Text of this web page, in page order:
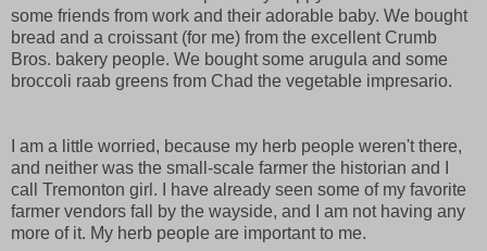
some friends from work and their adorable baby. We bought
bread and a croissant (for me) from the excellent Crumb
Bros. bakery people. We bought some arugula and some
broccoli raab greens from Chad the vegetable impresario.
I am a little worried, because my herb people weren't there,
and neither was the small-scale farmer the historian and I
call Tremonton girl. I have already seen some of my favorite
farmer vendors fall by the wayside, and I am not having any
more of it. My herb people are important to me.